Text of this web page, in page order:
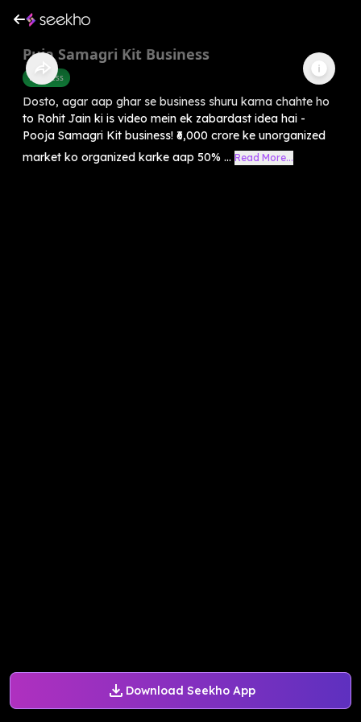
Download Seekho App
Puja Samagri Kit Business
Business
Dosto, agar aap ghar se business shuru karna chahte ho
to Rohit Jain ki is video mein ek zabardast idea hai -
Pooja Samagri Kit business! ₹6,000 crore ke unorganized
market ko organized karke aap 50% ... Read More...